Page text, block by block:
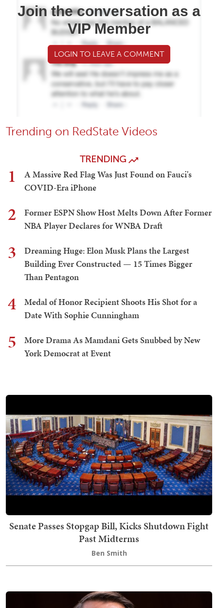
Join the conversation as a
VIP Member
LOGIN TO LEAVE A COMMENT
Trending on RedState Videos
TRENDING
1
A Massive Red Flag Was Just Found on Fauci's
COVID-Era iPhone
2
Former ESPN Show Host Melts Down After Former
NBA Player Declares for WNBA Draft
3
Dreaming Huge: Elon Musk Plans the Largest
Building Ever Constructed — 15 Times Bigger
Than Pentagon
4
Medal of Honor Recipient Shoots His Shot for a
Date With Sophie Cunningham
5
More Drama As Mamdani Gets Snubbed by New
York Democrat at Event
Senate Passes Stopgap Bill, Kicks Shutdown Fight
Past Midterms
Ben Smith